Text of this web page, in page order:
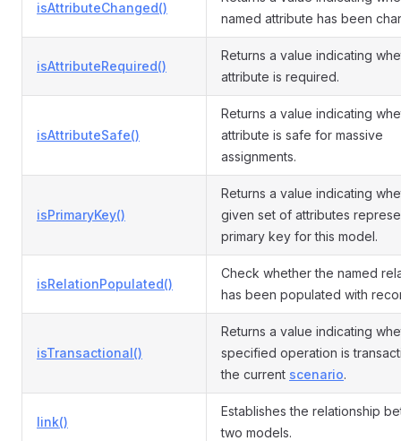
isAttributeChanged()
named attribute has been
isAttributeRequired()
Returns a value indicating
attribute is required.
isAttributeSafe()
Returns a value indicating
attribute is safe for massive
assignments.
isPrimaryKey()
Returns a value indicating
given set of attributes
primary key for this model.
isRelationPopulated()
Check whether the named
has been populated with
isTransactional()
Returns a value indicating
specified operation is
the current scenario.
link()
Establishes the relationship
two models.